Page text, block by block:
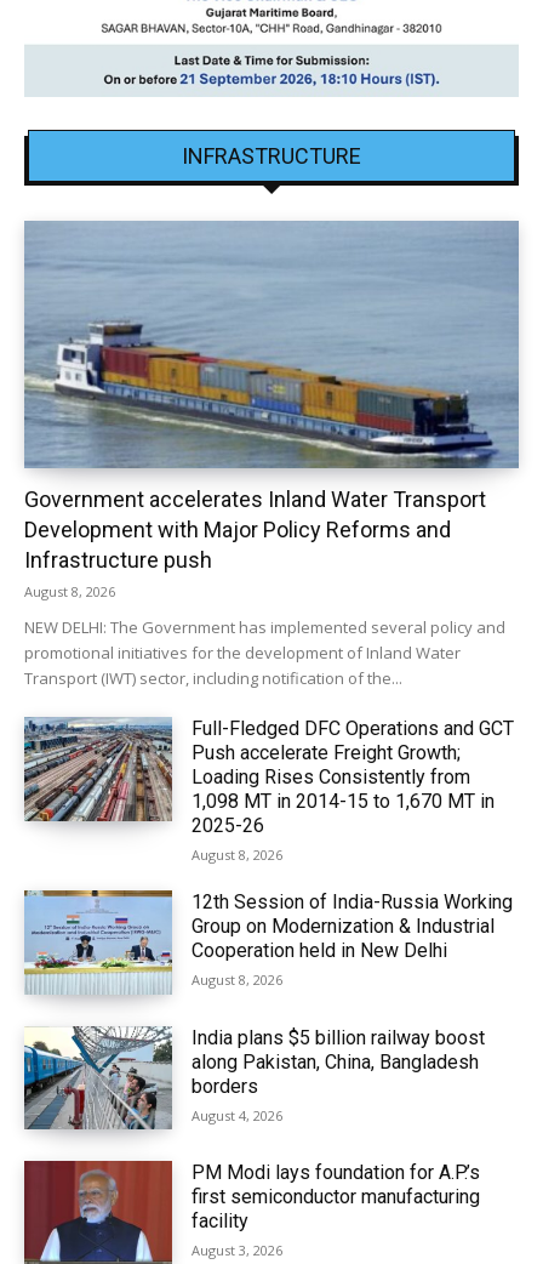
INFRASTRUCTURE
Government accelerates Inland Water Transport
Development with Major Policy Reforms and
Infrastructure push
August 8, 2026
NEW DELHI: The Government has implemented several policy and
promotional initiatives for the development of Inland Water
Transport (IWT) sector, including notification of the...
Full-Fledged DFC Operations and GCT
Push accelerate Freight Growth;
Loading Rises Consistently from
1,098 MT in 2014-15 to 1,670 MT in
2025-26
August 8, 2026
12th Session of India-Russia Working
Group on Modernization & Industrial
Cooperation held in New Delhi
August 8, 2026
India plans $5 billion railway boost
along Pakistan, China, Bangladesh
borders
August 4, 2026
PM Modi lays foundation for A.P.’s
first semiconductor manufacturing
facility
August 3, 2026